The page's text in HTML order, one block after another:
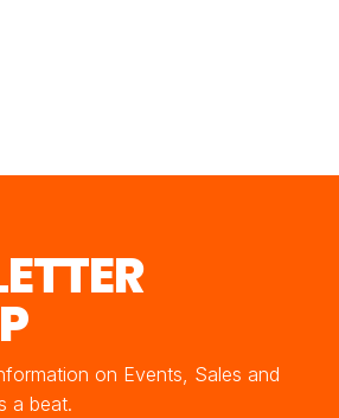
on Events, Sales and
a beat.